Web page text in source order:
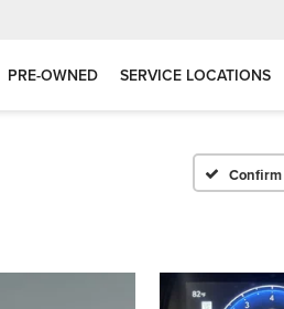
PRE-OWNED SERVICE LOCATIONS